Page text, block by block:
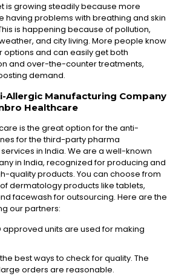
is growing steadily because more
having problems with breathing and skin
is happening because of pollution,
and city living. More people know
options and can easily get both
and over-the-counter treatments,
demand.
Allergic Manufacturing Company
Healthcare
is the great option for the anti-
for the third-party pharma
in India. We are a well-known
in India, recognized for producing and
quality products. You can choose from
dermatology products like tablets,
facewash for outsourcing. Here are the
our partners:
approved units are used for making
best ways to check for quality. The
orders are reasonable.